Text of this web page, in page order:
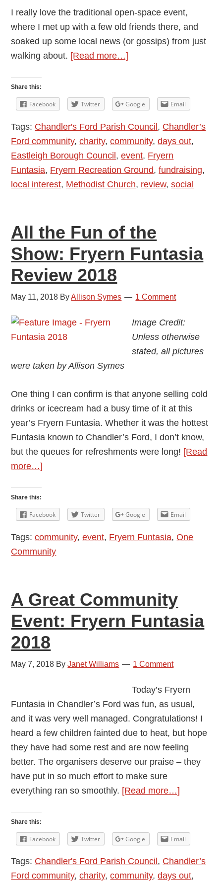
I really love the traditional open-space event,
where I met up with a few old friends there, and
soaked up some local news (or gossips) from just
walking about. [Read more…]
6th
May
2019
in
Chandler’s
Ford
Share this:
Facebook Twitter Google Email
Tags: Chandler's Ford Parish Council, Chandler’s
Ford community,charity,community,days out,
Eastleigh Borough Council,event, Fryern
Funtasia, Fryern Recreation Ground,fundraising,
local interest, Methodist Church, review,social
All the Fun of the
Show: Fryern Funtasia
Review 2018
May 11, 2018 ByAllison Symes 1 Comment
Image Credit:
Unless otherwise
stated, all pictures
were taken by Allison Symes
One thing I can confirm is that anyone selling cold
drinks or icecream had a busy time of it at this
year’s Fryern Funtasia. Whether it was the hottest
Funtasia known to Chandler’s Ford, I don’t know,
but the queues for refreshments were long! [Read
more…]
Fun
of
the
Show:
Review
2018
Share this:
Facebook Twitter Google Email
Tags:community,event, Fryern Funtasia,One
Community
A Great Community
Event: Fryern Funtasia
2018
May 7, 2018 ByJanet Williams 1 Comment
Today’s Fryern
Funtasia in Chandler’s Ford was fun, as usual,
and it was very well managed. Congratulations! I
heard a few children fainted due to heat, but hope
they have had some rest and are now feeling
better. The organisers deserve our praise – they
have put in so much effort to make sure
everything ran so smoothly. [Read more…]
Event:
Fryern
Funtasia
Share this:
Facebook Twitter Google Email
Tags: Chandler's Ford Parish Council , Chandler’s
Ford community,charity,community,days out,